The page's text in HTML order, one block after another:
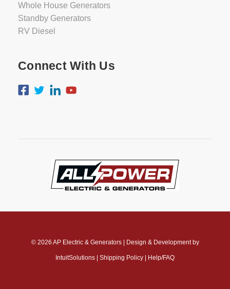
Whole House Generators
Standby Generators
RV Diesel
Connect With Us
© 2026 AP Electric & Generators| Design & Development by
IntuitSolutions Shipping Policy Help/FAQ